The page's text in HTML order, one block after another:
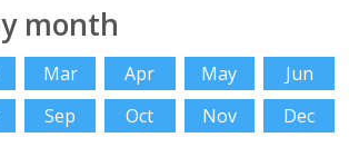
month
Mar Apr May
Jun
Sep Oct Nov Dec